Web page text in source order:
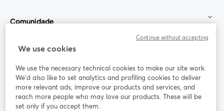
Comunidade
StreamYard para
Participe
Webinário Facebook
abre em uma nova guia
X (Twitter)
We use cookies
We use the necessary technical cookies to make our site work.
We'd also like to set analytics and profiling cookies to deliver
more relevant ads, improve our products and services, and
reach more people who may love our products. These will be
set only if you accept them.
Continue without accepting